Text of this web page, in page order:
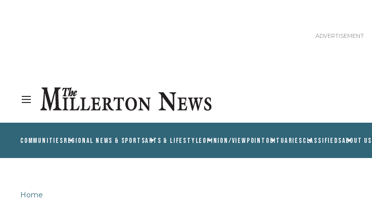
COMMUNITIESREGIONAL NEWS & SPORTSARTS & LIFESTYLEOPINION/VIEWPOINT OBITUARIESCLASSIFIEDSABOUT US
Home